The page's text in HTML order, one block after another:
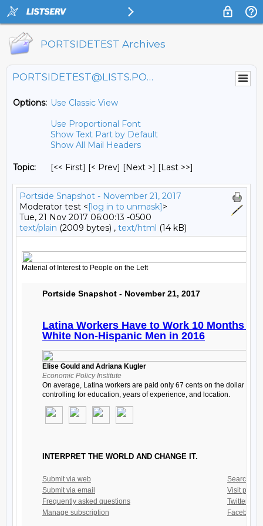
PORTSIDETEST Archives
PORTSIDETEST@LISTS.PORTSIDE.ORG
Options: Use Classic View
Use Proportional Font
Show Text Part by Default
Show All Mail Headers
Topic: [<< First] [< Prev] [Next >] [Last >>]
Portside Snapshot - November 21, 2017
Moderator test <[log in to unmask]>
Tue, 21 Nov 2017 06:00:13 -0500
text/plain (2009 bytes) , text/html (14 kB)